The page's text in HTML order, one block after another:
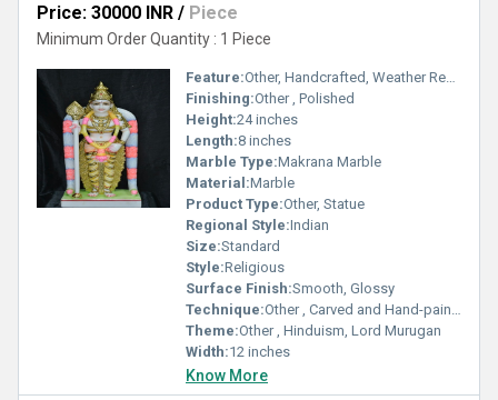
Price: 30000 INR / Piece
Minimum Order Quantity : 1 Piece
Feature:Other, Handcrafted, Weather Resistant, Durable, Fine Detailing
Finishing:Other , Polished
Height:24 inches
Length:8 inches
Marble Type:Makrana Marble
Material:Marble
Product Type:Other, Statue
Regional Style:Indian
Size:Standard
Style:Religious
Surface Finish:Smooth, Glossy
Technique:Other , Carved and Hand-painted
Theme:Other , Hinduism, Lord Murugan
Width:12 inches
Know More